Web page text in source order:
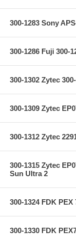
300-1283 Sony
300-1286 Fuji 300-
300-1302 Zytec
300-1309 Zytec
300-1312 Zytec
300-1315 Zytec
Sun Ultra 2
300-1324 FDK
300-1330 FDK